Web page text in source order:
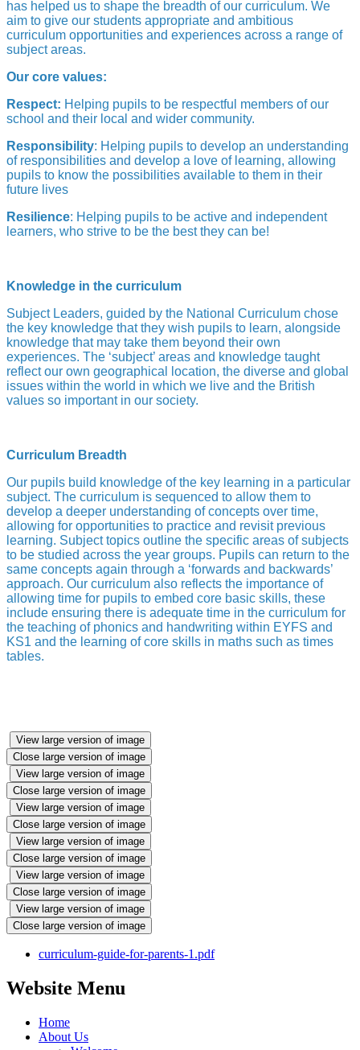
has helped us to shape the breadth of our curriculum. We
aim to give our students appropriate and ambitious
curriculum opportunities and experiences across a range of
subject areas.
Our core values:
Respect: Helping pupils to be respectful members of our
school and their local and wider community.
Responsibility: Helping pupils to develop an understanding
of responsibilities and develop a love of learning, allowing
pupils to know the possibilities available to them in their
future lives
Resilience: Helping pupils to be active and independent
learners, who strive to be the best they can be!
Knowledge in the curriculum
Subject Leaders, guided by the National Curriculum chose
the key knowledge that they wish pupils to learn, alongside
knowledge that may take them beyond their own
experiences. The ‘subject’ areas and knowledge taught
reflect our own geographical location, the diverse and global
issues within the world in which we live and the British
values so important in our society.
Curriculum Breadth
Our pupils build knowledge of the key learning in a particular
subject. The curriculum is sequenced to allow them to
develop a deeper understanding of concepts over time,
allowing for opportunities to practice and revisit previous
learning. Subject topics outline the specific areas of subjects
to be studied across the year groups. Pupils can return to the
same concepts again through a ‘forwards and backwards’
approach. Our curriculum also reflects the importance of
allowing time for pupils to embed core basic skills, these
include ensuring there is adequate time in the curriculum for
the teaching of phonics and handwriting within EYFS and
KS1 and the learning of core skills in maths such as times
tables.
View large version of image
Close large version of image
View large version of image
Close large version of image
View large version of image
Close large version of image
View large version of image
Close large version of image
View large version of image
Close large version of image
View large version of image
Close large version of image
curriculum-guide-for-parents-1.pdf
Website Menu
Home
About Us